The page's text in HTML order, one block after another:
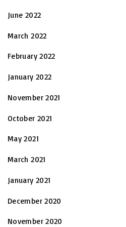
June 2022
March 2022
February 2022
January 2022
November 2021
October 2021
May 2021
March 2021
January 2021
December 2020
November 2020